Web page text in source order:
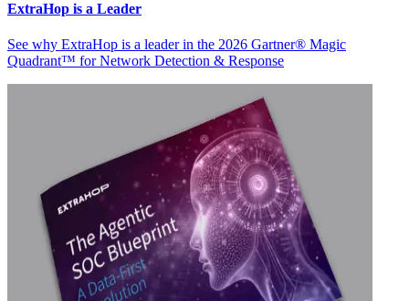
ExtraHop is a Leader
See why ExtraHop is a leader in the 2026 Gartner® Magic
Quadrant™ for Network Detection & Response